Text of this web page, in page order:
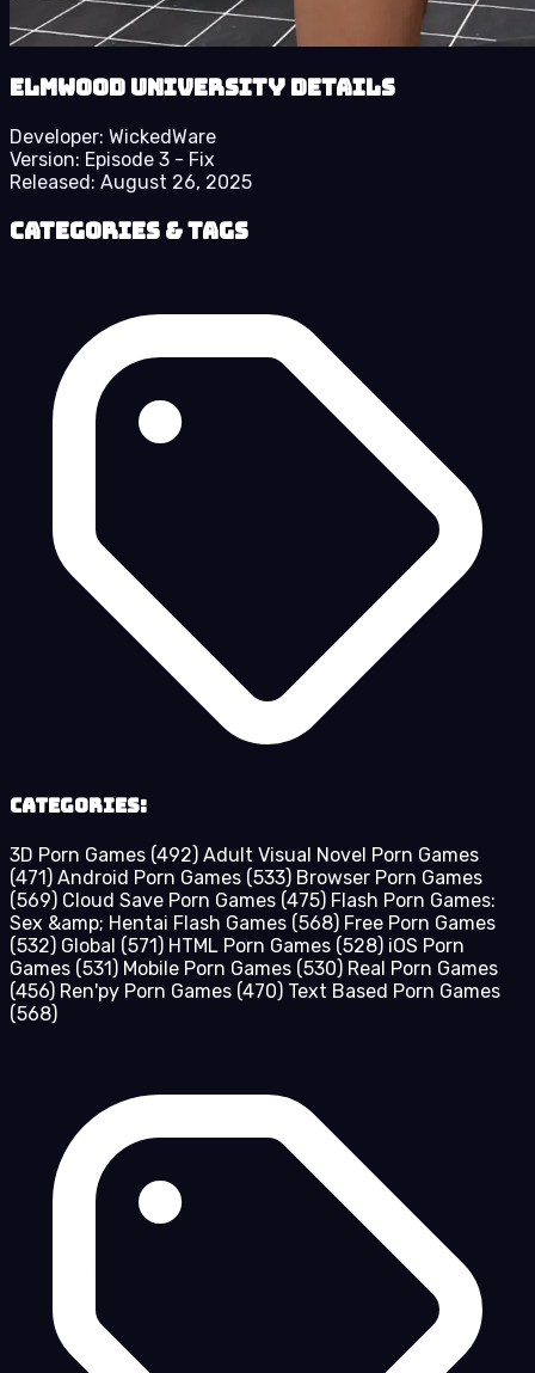
Elmwood University details
Developer: WickedWare
Version: Episode 3 - Fix
Released: August 26, 2025
Categories & Tags
Categories:
3D Porn Games (492) Adult Visual Novel Porn Games
(471) Android Porn Games (533) Browser Porn Games
(569) Cloud Save Porn Games (475) Flash Porn Games:
Sex &amp; Hentai Flash Games (568) Free Porn Games
(532) Global (571) HTML Porn Games (528) iOS Porn
Games (531) Mobile Porn Games (530) Real Porn Games
(456) Ren'py Porn Games (470) Text Based Porn Games
(568)